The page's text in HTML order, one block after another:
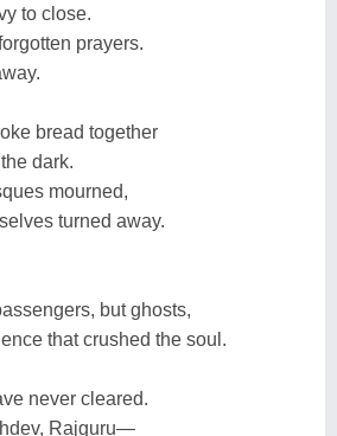
to close.
prayers.
bread together
dark.
mourned,
turned away.
but ghosts,
that crushed the soul.
never cleared.
Rajguru—